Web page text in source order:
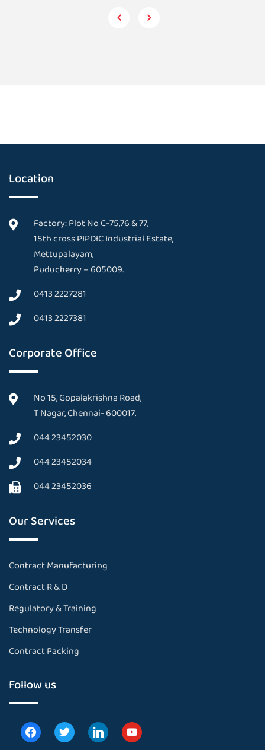
Location
Factory: Plot No C-75,76 & 77,
15th cross PIPDIC Industrial Estate,
Mettupalayam,
Puducherry – 605009.
0413 2227281
0413 2227381
Corporate Office
No 15, Gopalakrishna Road,
T Nagar, Chennai- 600017.
044 23452030
044 23452034
044 23452036
Our Services
Contract Manufacturing
Contract R & D
Regulatory & Training
Technology Transfer
Contract Packing
Follow us